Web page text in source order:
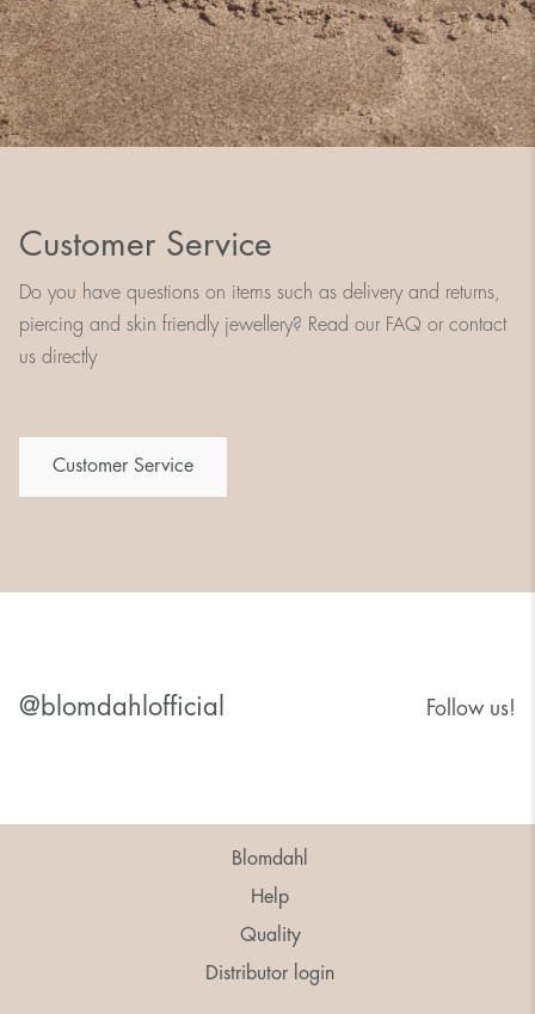
Customer Service
Do you have questions on items such as delivery and returns,
piercing and skin friendly jewellery? Read our FAQ or contact
us directly
Customer Service
@blomdahlofficial Follow us!
Blomdahl
Help
Quality
Distributor login